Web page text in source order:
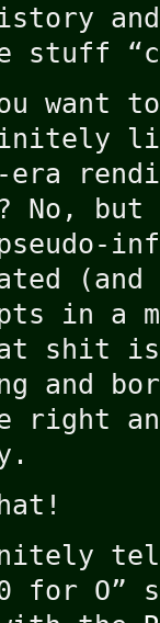
stuff
want
era
No,
(and
in a
shit is
and
right
for O”